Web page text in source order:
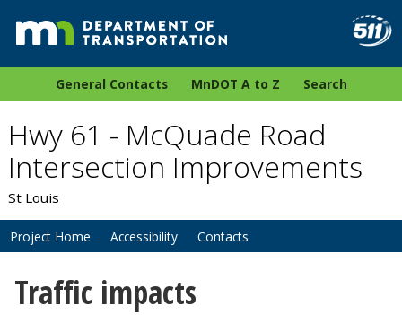
General Contacts MnDOT A to Z Search
Hwy 61 - McQuade Road
Intersection Improvements
St Louis
Project Home Accessibility Contacts
Traffic impacts